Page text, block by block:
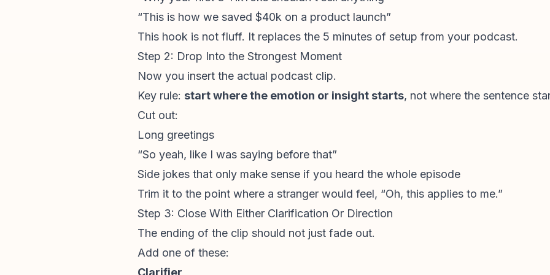
“This is how we saved $40k on a product launch”
This hook is not fluff. It replaces the 5 minutes of setup from your podcast.
Step 2: Drop Into the Strongest Moment
Now you insert the actual podcast clip.
Key rule: start where the emotion or insight starts, not where the sentence
Cut out:
Long greetings
“So yeah, like I was saying before that”
Side jokes that only make sense if you heard the whole episode
Trim it to the point where a stranger would feel, “Oh, this applies to me.”
Step 3: Close With Either Clarification Or Direction
The ending of the clip should not just fade out.
Add one of these:
Clarifier